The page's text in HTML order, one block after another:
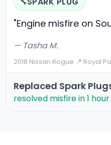
🔧
"Engine misfire on
— Tasha M.
2018 Nissan Rogue·📍 Royal
Replaced Spark
resolved misfire in 1 hour